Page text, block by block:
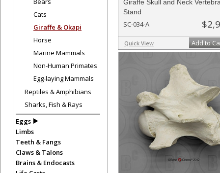
Cats
Giraffe & Okapi
Horse
Marine Mammals
Non-Human Primates
Egg-laying Mammals
Reptiles & Amphibians
Sharks, Fish & Rays
Eggs
Limbs
Teeth & Fangs
Claws & Talons
Brains & Endocasts
Giraffe Skull and Neck
Stand
SC-034-A
Quick View Add to